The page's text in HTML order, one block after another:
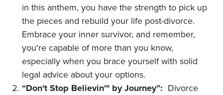
in this anthem, you have the strength to pick up
the pieces and rebuild your life post-divorce.
Embrace your inner survivor, and remember,
you're capable of more than you know,
especially when you brace yourself with solid
legal advice about your options.
“Don't Stop Believin'" by Journey”: Divorce